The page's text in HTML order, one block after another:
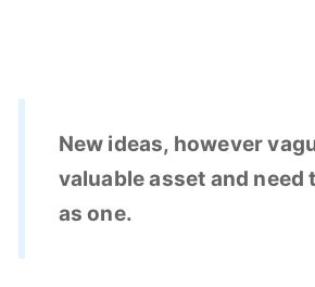
New ideas, however
valuable asset and need
as one.